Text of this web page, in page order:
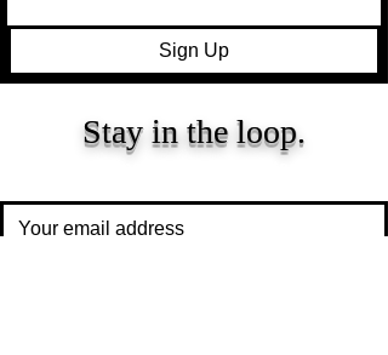
Sign Up
Stay in the loop.